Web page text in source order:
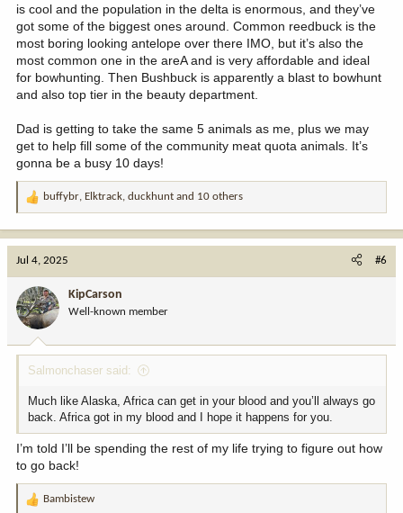
is cool and the population in the delta is enormous, and they’ve
got some of the biggest ones around. Common reedbuck is the
most boring looking antelope over there IMO, but it’s also the
most common one in the areA and is very affordable and ideal
for bowhunting. Then Bushbuck is apparently a blast to bowhunt
and also top tier in the beauty department.
Dad is getting to take the same 5 animals as me, plus we may
get to help fill some of the community meat quota animals. It’s
gonna be a busy 10 days!
R
o
n
:
buffybr, Elktrack, duckhunt and 10 others
Jul 4, 2025 #6
KipCarson
Well-known member
Salmonchaser said:
Much like Alaska, Africa can get in your blood and you’ll always go
back. Africa got in my blood and I hope it happens for you.
I’m told I’ll be spending the rest of my life trying to figure out how
to go back!
R
Bambistew